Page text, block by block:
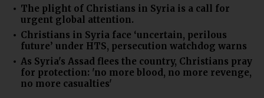
The plight of Christians in Syria is a call for
urgent global attention.
Christians in Syria face ‘uncertain, perilous
future’ under HTS, persecution watchdog warns
As Syria's Assad flees the country, Christians pray
for protection: 'no more blood, no more revenge,
no more casualties'